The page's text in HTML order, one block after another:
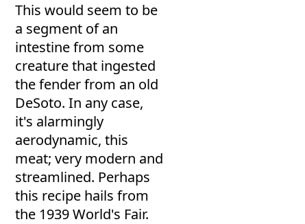
This would seem to be
a segment of an
intestine from some
creature that ingested
the fender from an old
DeSoto. In any case,
it's alarmingly
aerodynamic, this
meat; very modern and
streamlined. Perhaps
this recipe hails from
the 1939 World's Fair.